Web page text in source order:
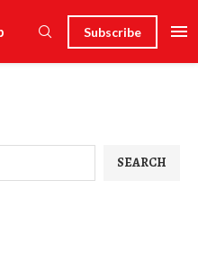
Subscribe
SEARCH